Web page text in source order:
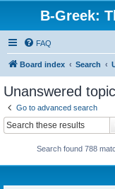
B-Greek:
FAQ
Board index Search
Unanswered
Go to advanced search
Search found 788